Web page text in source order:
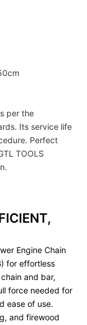
per the
Its service life
Perfect
TOOLS
Engine Chain
for effortless
and bar,
force needed for
ease of use.
and firewood